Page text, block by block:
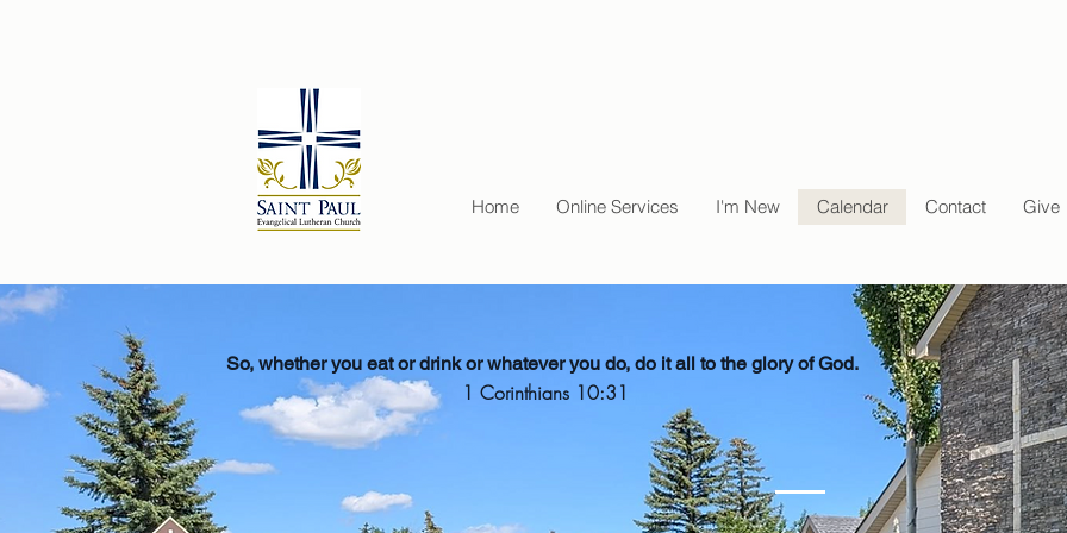
Home Online Services I'm New Calendar Contact Give
So, whether you eat or drink or whatever you do, do it all to the glory of God.
1 Corinthians 10:31